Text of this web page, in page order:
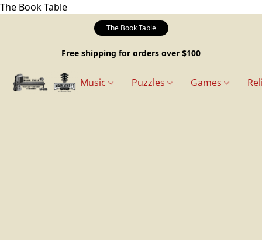
The Book Table
The Book Table
Free shipping for orders over $100
Music Puzzles Games